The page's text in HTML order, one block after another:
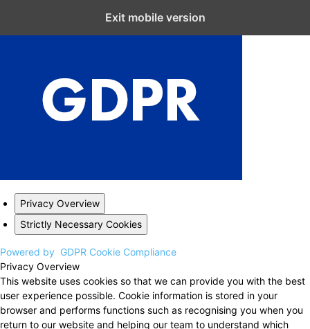
Exit mobile version
Privacy Overview
Strictly Necessary Cookies
Powered by GDPR Cookie Compliance
Privacy Overview
This website uses cookies so that we can provide you with the best
user experience possible. Cookie information is stored in your
browser and performs functions such as recognising you when you
return to our website and helping our team to understand which